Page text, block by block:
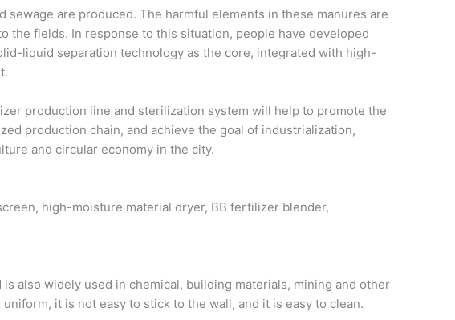
are produced. The harmful elements in these manures are
fields. In response to this situation, people have developed
liquid separation technology as the core, integrated with high-
production line and sterilization system will help to promote the
production chain, and achieve the goal of industrialization,
and circular economy in the city.
high-moisture material dryer, BB fertilizer blender,
also widely used in chemical, building materials, mining and other
it is not easy to stick to the wall, and it is easy to clean.